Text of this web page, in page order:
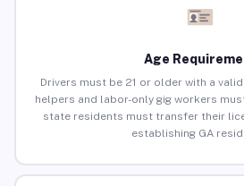
Age
Drivers must be 21 or older with a
helpers and labor-only gig workers
state residents must transfer their
establishing GA